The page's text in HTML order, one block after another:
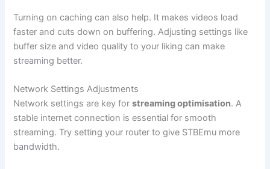
Turning on caching can also help. It makes videos load
faster and cuts down on buffering. Adjusting settings like
buffer size and video quality to your liking can make
streaming better.
Network Settings Adjustments
Network settings are key forstreaming optimisation. A
stable internet connection is essential for smooth
streaming. Try setting your router to give STBEmu more
bandwidth.